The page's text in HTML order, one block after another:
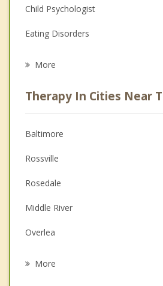
Child Psychologist
Eating Disorders
Anger Management
Christian Counseling
Couples Counseling
Depression
Family Counseling
Grief Counseling
More
Therapy In Cities Near
Baltimore
Rossville
Rosedale
Middle River
Overlea
More